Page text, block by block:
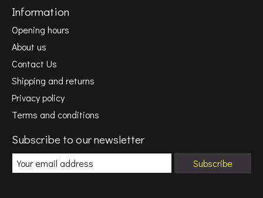
Information
Opening hours
About us
Contact Us
Shipping and returns
Privacy policy
Terms and conditions
Subscribe to our newsletter
Subscribe